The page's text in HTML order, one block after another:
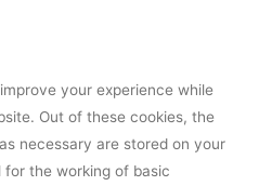
your experience while
Out of these cookies, the
necessary are stored on your
the working of basic